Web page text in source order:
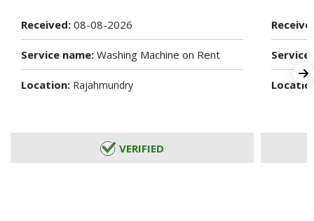
Received: 08-08-2026
Service name: Washing Machine on Rent
Location: Rajahmundry
VERIFIED